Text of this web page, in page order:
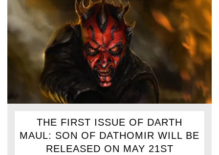
THE FIRST ISSUE OF DARTH
MAUL: SON OF DATHOMIR WILL BE
RELEASED ON MAY 21ST